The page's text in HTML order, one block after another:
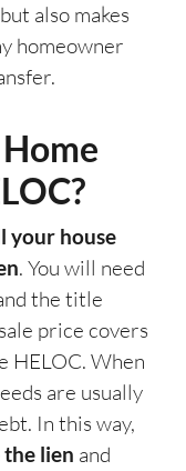
also makes
homeowner
your house
. You will need
the title
price covers
HELOC. When
are usually
In this way,
lien and